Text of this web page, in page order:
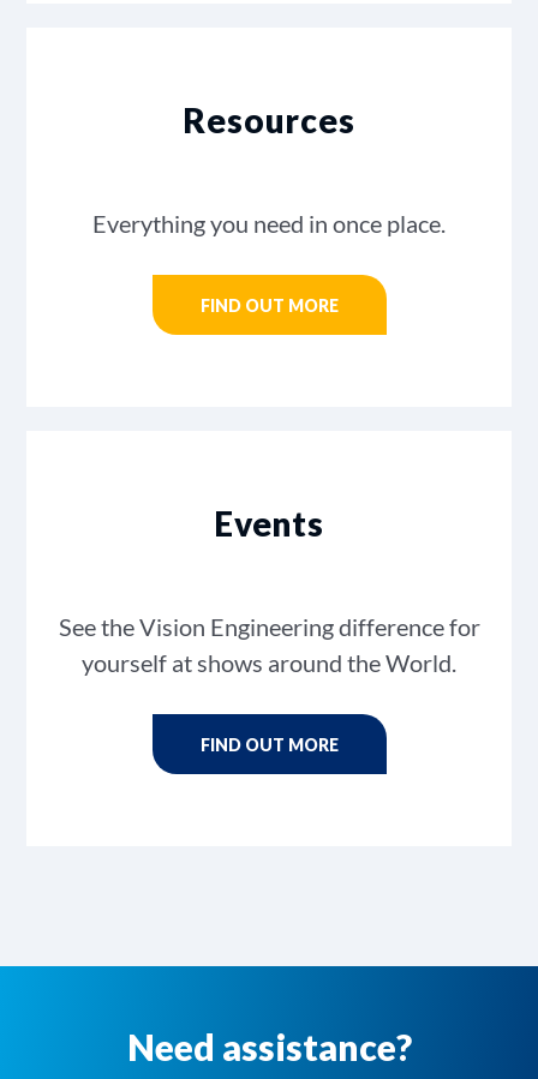
Resources
Everything you need in once place.
FIND OUT MORE
Events
See the Vision Engineering difference for
yourself at shows around the World.
FIND OUT MORE
Need assistance?